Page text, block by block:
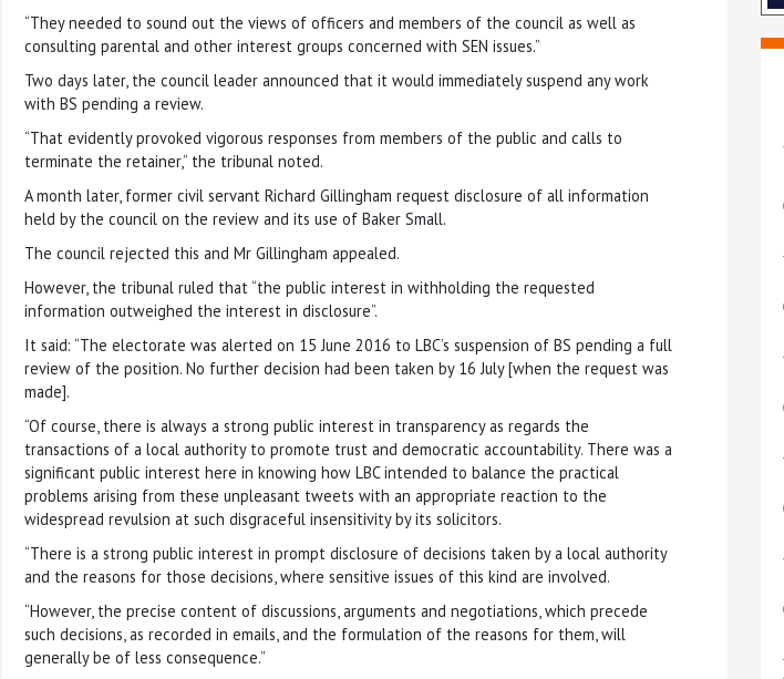
“They needed to sound out the views of officers and members of the council as well as
consulting parental and other interest groups concerned with SEN issues.”
Two days later, the council leader announced that it would immediately suspend any work
with BS pending a review.
“That evidently provoked vigorous responses from members of the public and calls to
terminate the retainer,” the tribunal noted.
A month later, former civil servant Richard Gillingham request disclosure of all information
held by the council on the review and its use of Baker Small.
The council rejected this and Mr Gillingham appealed.
However, the tribunal ruled that “the public interest in withholding the requested
information outweighed the interest in disclosure”.
It said: “The electorate was alerted on 15 June 2016 to LBC’s suspension of BS pending a full
review of the position. No further decision had been taken by 16 July [when the request was
made].
“Of course, there is always a strong public interest in transparency as regards the
transactions of a local authority to promote trust and democratic accountability. There was a
significant public interest here in knowing how LBC intended to balance the practical
problems arising from these unpleasant tweets with an appropriate reaction to the
widespread revulsion at such disgraceful insensitivity by its solicitors.
“There is a strong public interest in prompt disclosure of decisions taken by a local authority
and the reasons for those decisions, where sensitive issues of this kind are involved.
“However, the precise content of discussions, arguments and negotiations, which precede
such decisions, as recorded in emails, and the formulation of the reasons for them, will
generally be of less consequence.”